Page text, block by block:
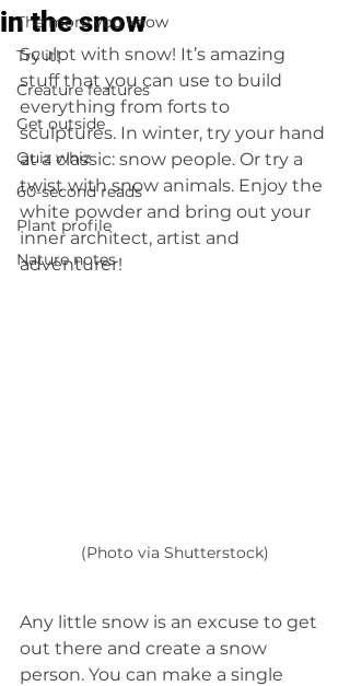
The more you know
Try it!
Creature features
Get outside
Quiz whiz
60-second reads
Plant profile
Nature notes
in the snow
Sculpt with snow! It’s amazing
stuff that you can use to build
everything from forts to
sculptures. In winter, try your hand
at a classic: snow people. Or try a
twist with snow animals. Enjoy the
white powder and bring out your
inner architect, artist and
adventurer!
(Photo via Shutterstock)
Any little snow is an excuse to get
out there and create a snow
person. You can make a single